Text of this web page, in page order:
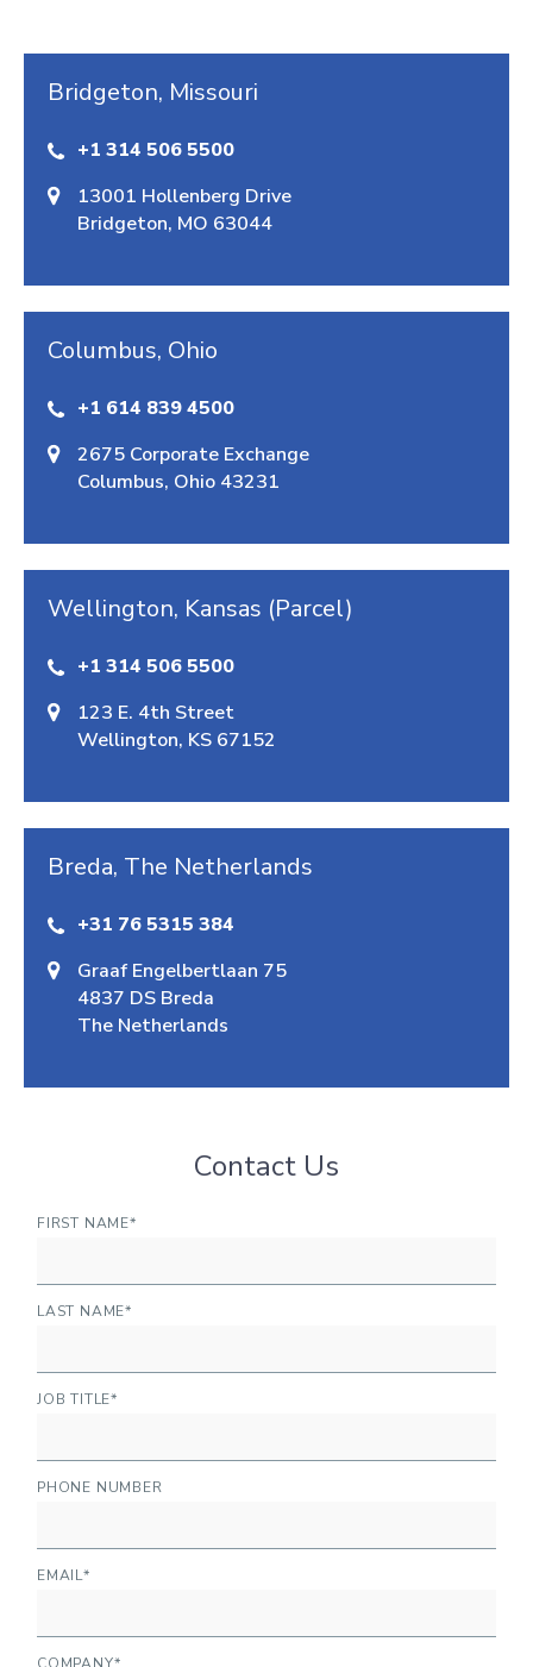
Bridgeton, Missouri
+1 314 506 5500
13001 Hollenberg Drive
Bridgeton, MO 63044
Columbus, Ohio
+1 614 839 4500
2675 Corporate Exchange
Columbus, Ohio 43231
Wellington, Kansas (Parcel)
+1 314 506 5500
123 E. 4th Street
Wellington, KS 67152
Breda, The Netherlands
+31 76 5315 384
Graaf Engelbertlaan 75
4837 DS Breda
The Netherlands
Contact Us
FIRST NAME*
LAST NAME*
JOB TITLE*
PHONE NUMBER
EMAIL*